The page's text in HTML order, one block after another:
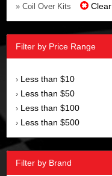
» Coil Over Kits Clear
Filter by Price Range
› Less than $10
› Less than $50
› Less than $100
› Less than $500
Filter by Brand